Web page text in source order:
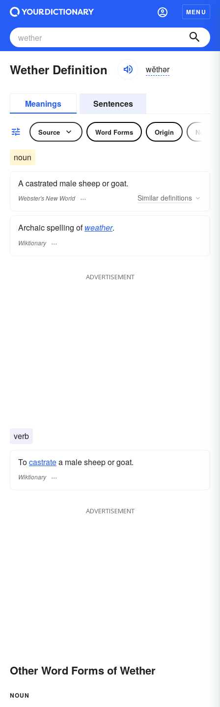
MENU
Wether Definition wĕthər
Meanings Sentences
Source Word Forms Origin Noun
noun
A castrated male sheep or goat.
Webster's New World Similar definitions
Archaic spelling ofweather.
Wiktionary
ADVERTISEMENT
verb
Tocastratea male sheep or goat.
Wiktionary
ADVERTISEMENT
Other Word Forms of Wether
NOUN